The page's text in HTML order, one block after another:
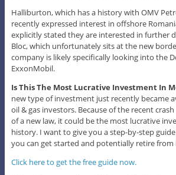
Halliburton, which has a history with OMV
recently expressed interest in offshore
explicitly stated they are interested in further
Bloc, which unfortunately sits at the new
company is likely specifically looking into the
ExxonMobil.
Is This The Most Lucrative Investment In
new type of investment just recently became
oil & gas investors. Because of the recent
of a new law, it could be the most lucrative
history. I want to give you a step-by-step
you can get started and potentially retire from
Click here to get the free guide now.